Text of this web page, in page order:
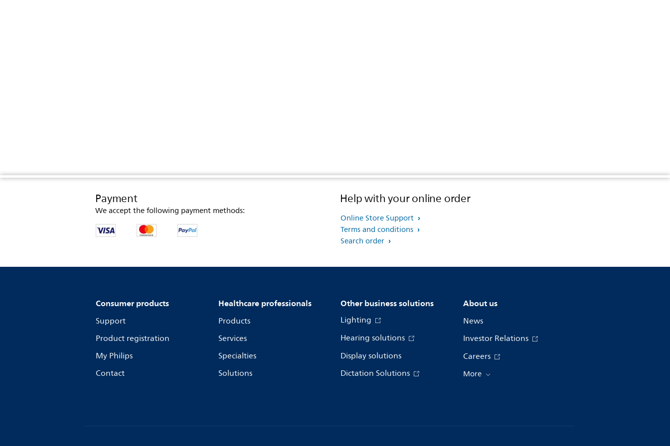
Payment
We accept the following payment methods:
Help with your online order
Online Store Support
Terms and conditions
Search order
Consumer products
Support
Product registration
My Philips
Contact
Healthcare professionals
Products
Services
Specialties
Solutions
Other business solutions
Lighting
Hearing solutions
Display solutions
Dictation Solutions
About us
News
Investor Relations
Careers
More